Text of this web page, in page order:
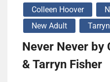
Colleen Hoover
New Adult
Never Never by
& Tarryn Fisher